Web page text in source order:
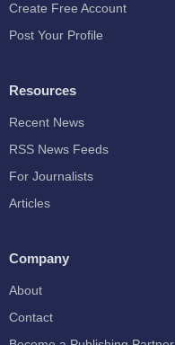
Create Free Account
Post Your Profile
Resources
Recent News
RSS News Feeds
For Journalists
Articles
Company
About
Contact